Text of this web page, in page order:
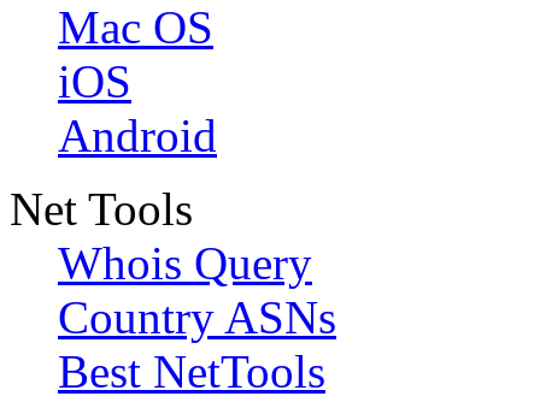
Mac OS
iOS
Android
Net Tools
Whois Query
Country ASNs
Best NetTools